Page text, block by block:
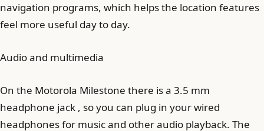
navigation programs, which helps the location features
feel more useful day to day.
Audio and multimedia
On the Motorola Milestone there is a 3.5 mm
headphone jack , so you can plug in your wired
headphones for music and other audio playback. The